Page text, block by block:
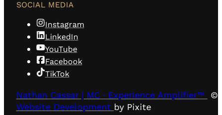
SOCIAL MEDIA
Instagram
LinkedIn
YouTube
Facebook
TikTok
Nathan Cassar | MC · Experience Amplifier™
©
Website Development by Pixite